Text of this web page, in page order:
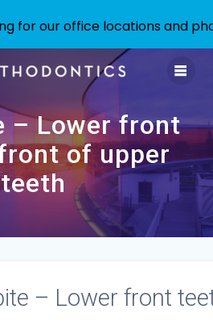
to
– Lower front
of upper
teeth
– Lower front
for our office locations and